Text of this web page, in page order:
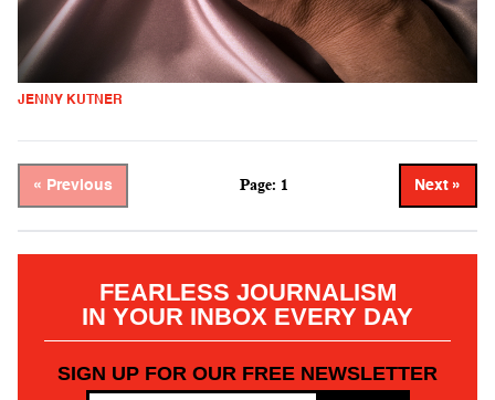
JENNY KUTNER
« Previous Page: 1 Next »
FEARLESS JOURNALISM
IN YOUR INBOX EVERY DAY
SIGN UP FOR OUR FREE NEWSLETTER